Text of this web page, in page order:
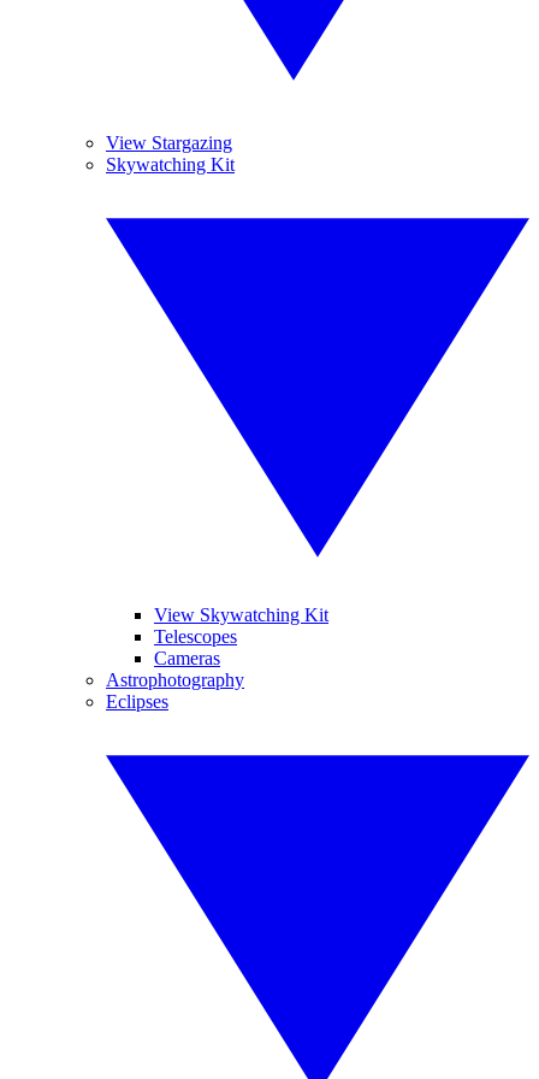
View Stargazing
Skywatching Kit
View Skywatching Kit
Telescopes
Cameras
Astrophotography
Eclipses